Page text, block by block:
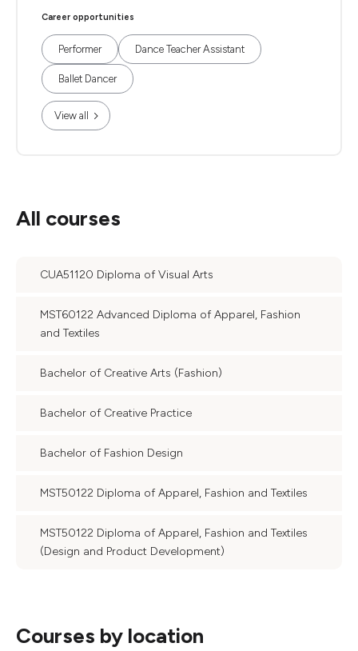
Career opportunities
Performer Dance Teacher Assistant
Ballet Dancer
View all
All courses
CUA51120 Diploma of Visual Arts
MST60122 Advanced Diploma of Apparel, Fashion
and Textiles
Bachelor of Creative Arts (Fashion)
Bachelor of Creative Practice
Bachelor of Fashion Design
MST50122 Diploma of Apparel, Fashion and Textiles
MST50122 Diploma of Apparel, Fashion and Textiles
(Design and Product Development)
Courses by location